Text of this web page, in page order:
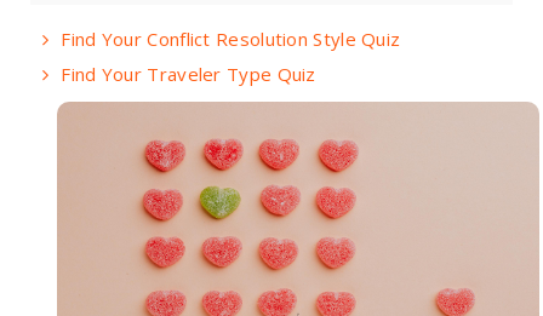
Find Your Conflict Resolution Style Quiz
Find Your Traveler Type Quiz